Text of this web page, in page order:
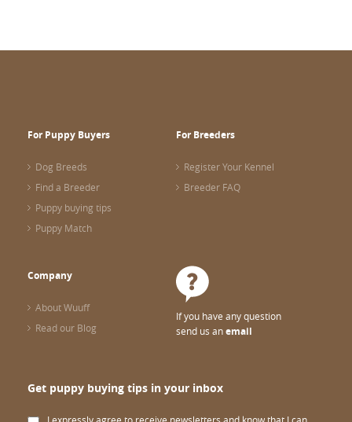
For Puppy Buyers
Dog Breeds
Find a Breeder
Puppy buying tips
Puppy Match
For Breeders
Register Your Kennel
Breeder FAQ
Company
About Wuuff
Read our Blog
If you have any question
send us anemail
Get puppy buying tips in your inbox